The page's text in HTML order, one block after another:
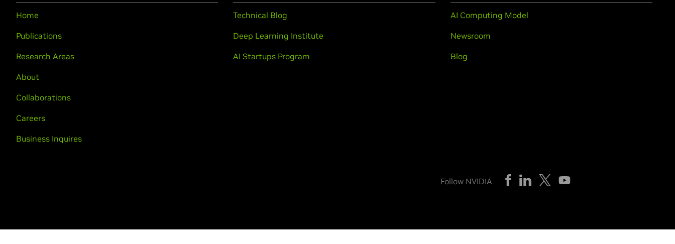
Home
Publications
Research Areas
About
Collaborations
Careers
Business Inquires
Technical Blog
Deep Learning Institute
AI Startups Program
AI Computing Model
Newsroom
Blog
Follow NVIDIA